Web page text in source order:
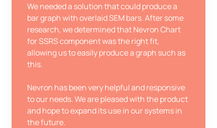
We needed a solution that could produce a
bar graph with overlaid SEM bars. After some
research, we determined that Nevron Chart
for SSRS component was the right fit,
allowing us to easily produce a graph such as
this.
Nevron has been very helpful and responsive
to our needs. We are pleased with the product
and hope to expand its use in our systems in
the future.